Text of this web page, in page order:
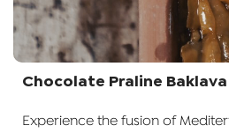
Chocolate Praline Baklava
Experience the fusion of